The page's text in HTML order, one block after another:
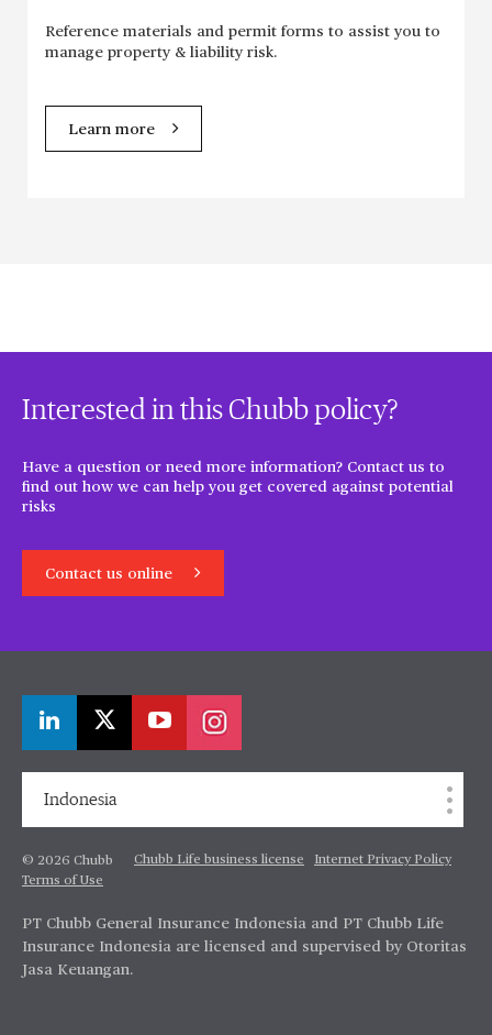
Reference materials and permit forms to assist you to
manage property & liability risk.
Learn more
Interested in this Chubb policy?
Have a question or need more information? Contact us to
find out how we can help you get covered against potential
risks
Contact us online
Indonesia
© 2026 Chubb Chubb Life business license
Internet Privacy Policy
Terms of Use
PT Chubb General Insurance Indonesia and PT Chubb Life
Insurance Indonesia are licensed and supervised by Otoritas
Jasa Keuangan.